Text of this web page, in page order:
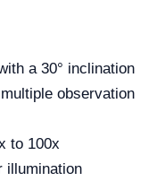
a 30° inclination
observation
to 100x
illumination